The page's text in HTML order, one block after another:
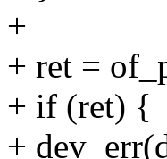
+
+ ret =
+ if (ret) {
+